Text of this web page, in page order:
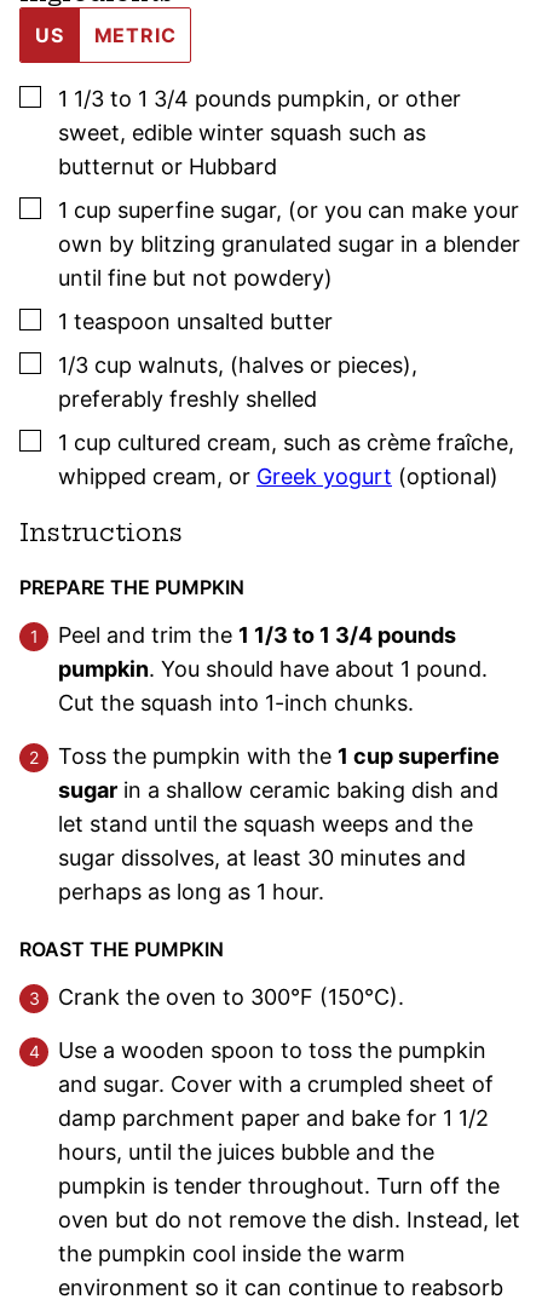
US METRIC
▢
1 1/3 to 1 3/4 pounds pumpkin, or other
sweet, edible winter squash such as
butternut or Hubbard
▢
1 cup superfine sugar, (or you can make your
own by blitzing granulated sugar in a blender
until fine but not powdery)
▢
1 teaspoon unsalted butter
▢
1/3 cup walnuts, (halves or pieces),
preferably freshly shelled
▢
1 cup cultured cream, such as crème fraîche,
whipped cream, or Greek yogurt (optional)
Instructions
PREPARE THE PUMPKIN
Peel and trim the 1 1/3 to 1 3/4 pounds
pumpkin. You should have about 1 pound.
Cut the squash into 1-inch chunks.
Toss the pumpkin with the 1 cup superfine
sugar in a shallow ceramic baking dish and
let stand until the squash weeps and the
sugar dissolves, at least 30 minutes and
perhaps as long as 1 hour.
ROAST THE PUMPKIN
Crank the oven to 300°F (150°C).
Use a wooden spoon to toss the pumpkin
and sugar. Cover with a crumpled sheet of
damp parchment paper and bake for 1 1/2
hours, until the juices bubble and the
pumpkin is tender throughout. Turn off the
oven but do not remove the dish. Instead, let
the pumpkin cool inside the warm
environment so it can continue to reabsorb